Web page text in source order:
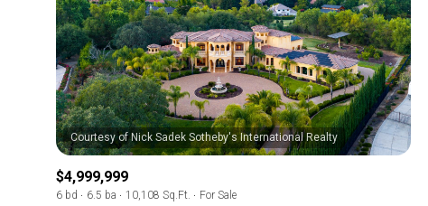
$4,999,999
6 bd 6.5 ba 10,108 Sq.Ft.
For Sale